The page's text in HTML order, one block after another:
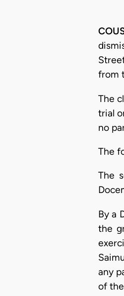
from
The
trial
no
The
The
By a
the
any
of